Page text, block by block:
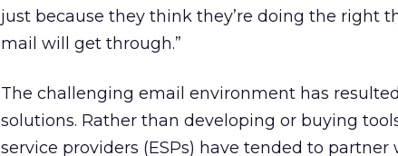
just because they think they’re doing the right
mail will get through.”
The challenging email environment has
solutions. Rather than developing or buying
service providers (ESPs) have tended to